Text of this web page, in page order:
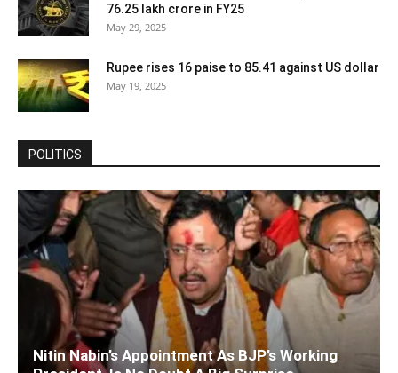
76.25 lakh crore in FY25
May 29, 2025
Rupee rises 16 paise to 85.41 against US dollar
May 19, 2025
POLITICS
Nitin Nabin’s Appointment As BJP’s Working